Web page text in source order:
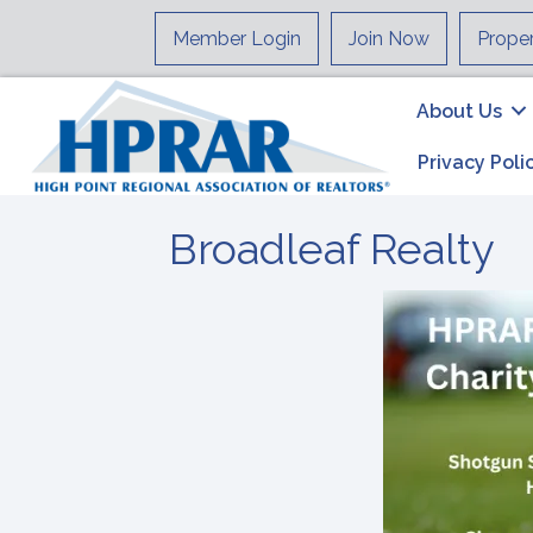
Member Login Join Now
About Us
Privacy
Broadleaf Realty